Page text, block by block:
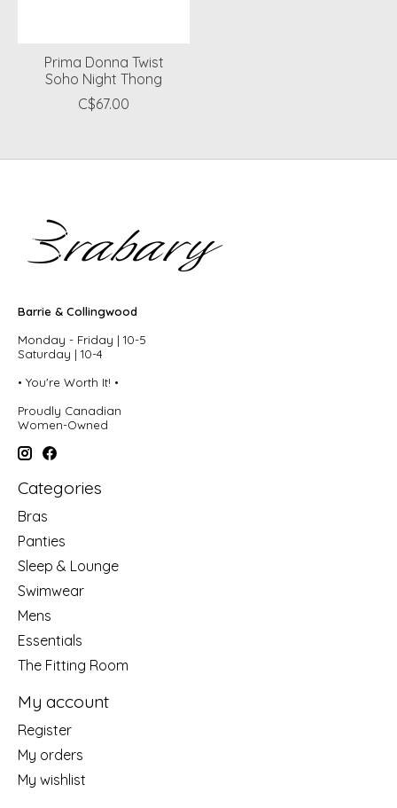
Prima Donna Twist
Soho Night Thong
C$67.00
Barrie & Collingwood
Monday - Friday | 10-5
Saturday | 10-4
• You're Worth It! •
Proudly Canadian
Women-Owned
Categories
Bras
Panties
Sleep & Lounge
Swimwear
Mens
Essentials
The Fitting Room
My account
Register
My orders
My wishlist